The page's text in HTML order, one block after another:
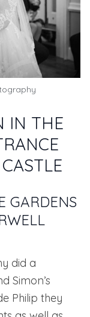
IN THE
GARDENS
did a
Simon’s
Philip they